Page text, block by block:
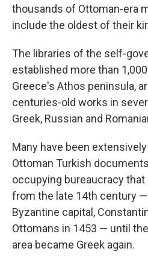
thousands of Ottoman-era
include the oldest of their
The libraries of the self-
established more than
Greece's Athos peninsula,
centuries-old works in
Greek, Russian and
Many have been
Ottoman Turkish
occupying bureaucracy
from the late 14th century
Byzantine capital,
Ottomans in 1453 — until
area became Greek again.